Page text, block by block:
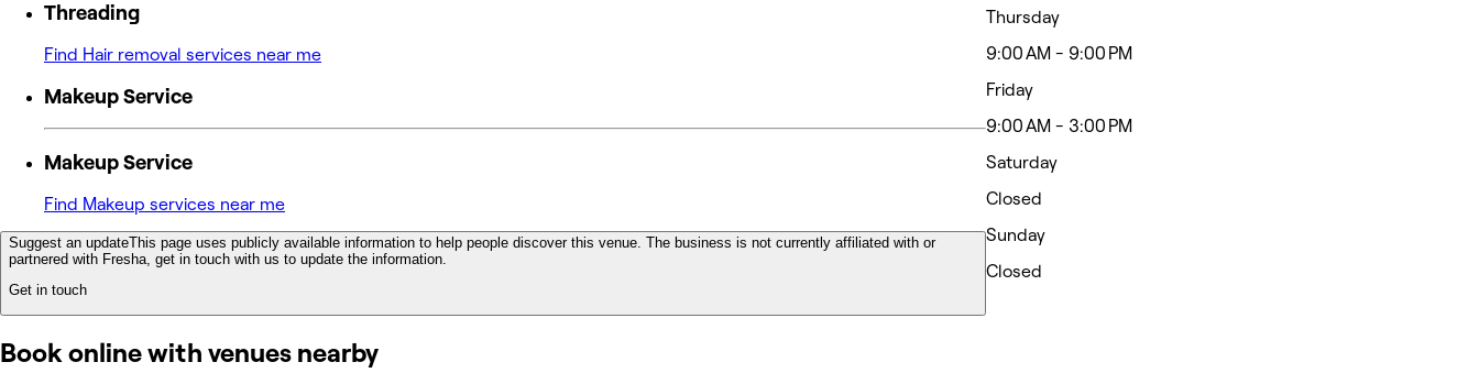
Threading
Find Hair removal services near me
Makeup Service
Makeup Service
Find Makeup services near me
Suggest an updateThis page uses publicly available information to help people discover this venue. The business is not currently affiliated with or
partnered with Fresha, get in touch with us to update the information.
Get in touch
Thursday
9:00 AM - 9:00 PM
Friday
9:00 AM - 3:00 PM
Saturday
Closed
Sunday
Closed
Book online with venues nearby